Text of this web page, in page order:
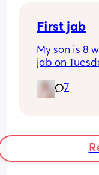
First jab
My son is 8
jab on
Any advice
7